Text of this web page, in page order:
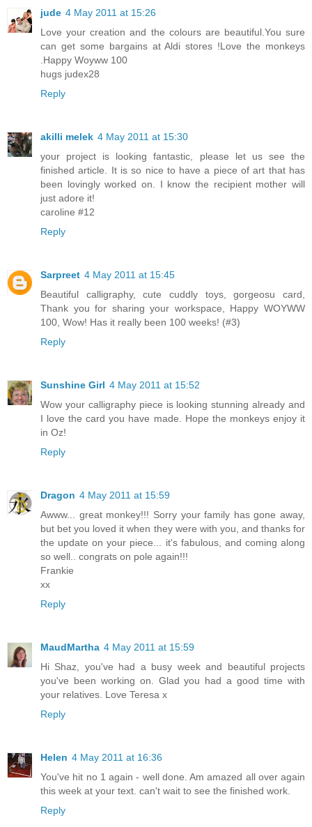
jude 4 May 2011 at 15:26
Love your creation and the colours are beautiful.You sure
can get some bargains at Aldi stores !Love the monkeys
.Happy Woyww 100
hugs judex28
Reply
akilli melek 4 May 2011 at 15:30
your project is looking fantastic, please let us see the
finished article. It is so nice to have a piece of art that has
been lovingly worked on. I know the recipient mother will
just adore it!
caroline #12
Reply
Sarpreet 4 May 2011 at 15:45
Beautiful calligraphy, cute cuddly toys, gorgeosu card,
Thank you for sharing your workspace, Happy WOYWW
100, Wow! Has it really been 100 weeks! (#3)
Reply
Sunshine Girl 4 May 2011 at 15:52
Wow your calligraphy piece is looking stunning already and
I love the card you have made. Hope the monkeys enjoy it
in Oz!
Reply
Dragon 4 May 2011 at 15:59
Awww... great monkey!!! Sorry your family has gone away,
but bet you loved it when they were with you, and thanks for
the update on your piece... it's fabulous, and coming along
so well.. congrats on pole again!!!
Frankie
xx
Reply
MaudMartha 4 May 2011 at 15:59
Hi Shaz, you've had a busy week and beautiful projects
you've been working on. Glad you had a good time with
your relatives. Love Teresa x
Reply
Helen 4 May 2011 at 16:36
You've hit no 1 again - well done. Am amazed all over again
this week at your text. can't wait to see the finished work.
Reply